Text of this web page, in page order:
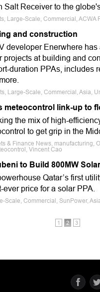
Salt Receiver to the
Large-Scale, Commercial, ACWA
and construction
developer Enerwhere
projects at building and
duration PPAs, includes
Large-Scale, Commercial, Asia,
meteocontrol link-up to
the mix of high-
to get grip in the
& Finance News, manufacturing,
Vincent Cao
to Build 800MW
Qatar’s first
price for a solar PPA.
Scale, Commercial, SunPower,
1 2 3